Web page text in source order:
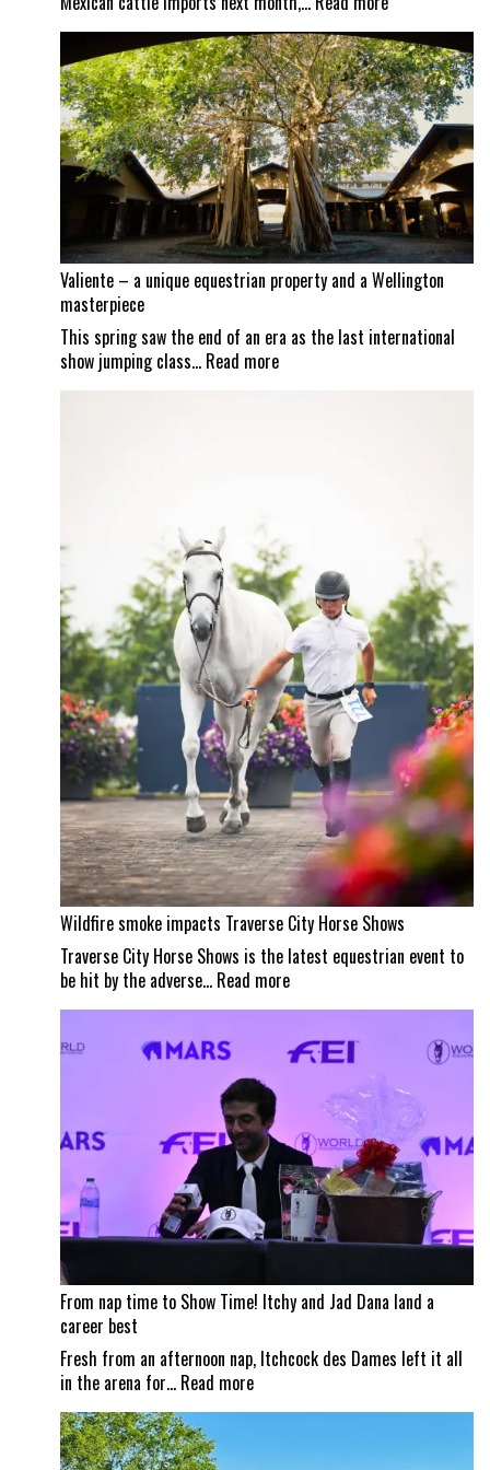
Screwworm
scrutiny
continues
as
Mexican
border
set
to
reopen
Valiente – a unique equestrian property and a Wellington
masterpiece
This spring saw the end of an era as the last international
show jumping class… Read more:
a
Wellington
masterpiece
Wildfire smoke impacts Traverse City Horse Shows
Traverse City Horse Shows is the latest equestrian event to
be hit by the adverse… Read more:
Wildfire
impacts
Shows
From nap time to Show Time! Itchy and Jad Dana land a
career best
Fresh from an afternoon nap, Itchcock des Dames left it all
in the arena for… Read more: